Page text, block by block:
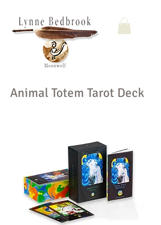
Animal Totem Tarot Deck